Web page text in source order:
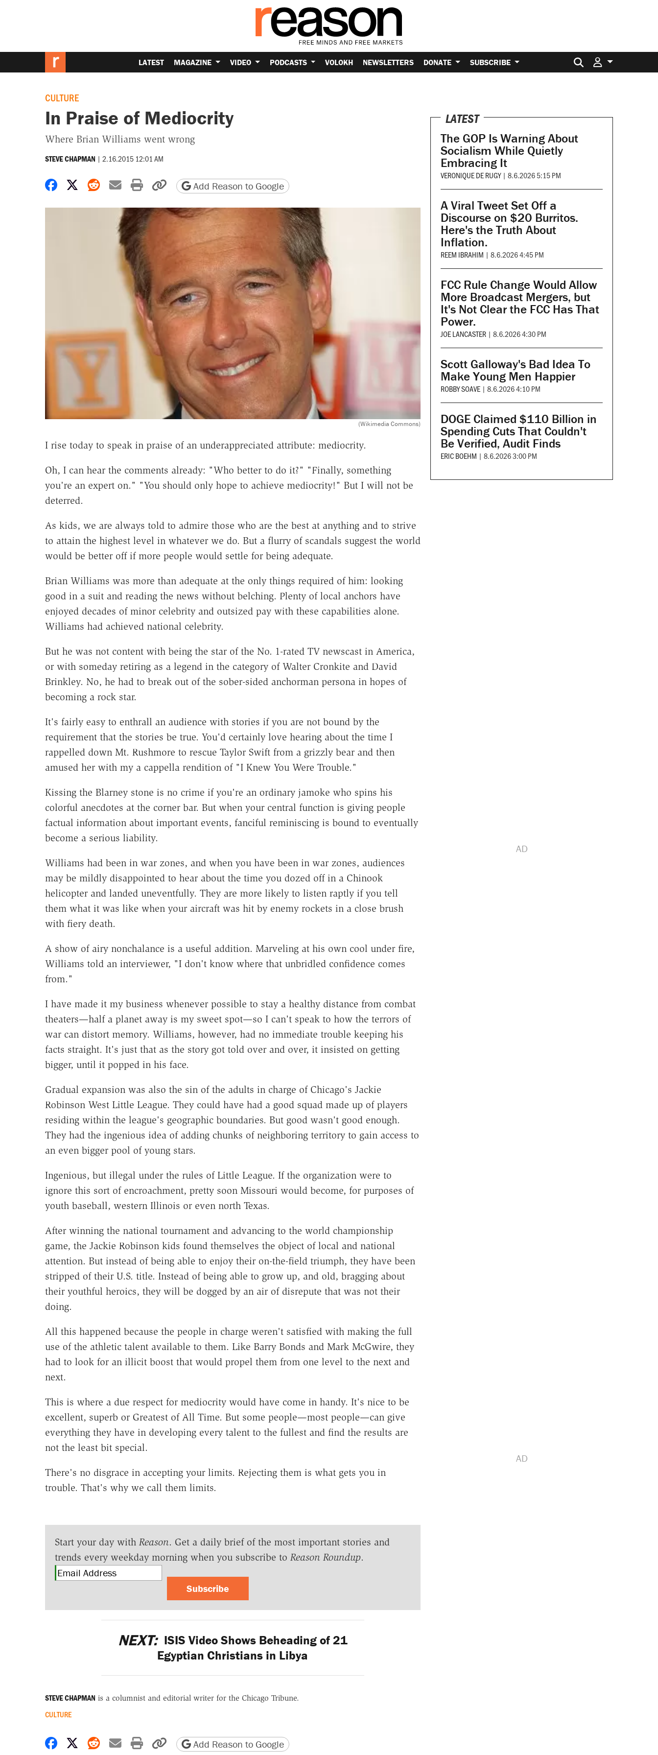
LATEST MAGAZINE VIDEO PODCASTS VOLOKH NEWSLETTERS DONATE SUBSCRIBE Search for:
CULTURE
In Praise of Mediocrity
Where Brian Williams went wrong
STEVE CHAPMAN | 2.16.2015 12:01 AM
Share on Facebook
Share on X
Share on Reddit
Share by email
Print friendly version
Copy page URL
Add Reason to Google
(Wikimedia Commons)
I rise today to speak in praise of an underappreciated attribute: mediocrity.
Oh, I can hear the comments already: "Who better to do it?" "Finally, something
you're an expert on." "You should only hope to achieve mediocrity!" But I will not be
deterred.
As kids, we are always told to admire those who are the best at anything and to strive
to attain the highest level in whatever we do. But a flurry of scandals suggest the world
would be better off if more people would settle for being adequate.
Brian Williams was more than adequate at the only things required of him: looking
good in a suit and reading the news without belching. Plenty of local anchors have
enjoyed decades of minor celebrity and outsized pay with these capabilities alone.
Williams had achieved national celebrity.
But he was not content with being the star of the No. 1-rated TV newscast in America,
or with someday retiring as a legend in the category of Walter Cronkite and David
Brinkley. No, he had to break out of the sober-sided anchorman persona in hopes of
becoming a rock star.
It's fairly easy to enthrall an audience with stories if you are not bound by the
requirement that the stories be true. You'd certainly love hearing about the time I
rappelled down Mt. Rushmore to rescue Taylor Swift from a grizzly bear and then
amused her with my a cappella rendition of "I Knew You Were Trouble."
Kissing the Blarney stone is no crime if you're an ordinary jamoke who spins his
colorful anecdotes at the corner bar. But when your central function is giving people
factual information about important events, fanciful reminiscing is bound to eventually
become a serious liability.
Williams had been in war zones, and when you have been in war zones, audiences
may be mildly disappointed to hear about the time you dozed off in a Chinook
helicopter and landed uneventfully. They are more likely to listen raptly if you tell
them what it was like when your aircraft was hit by enemy rockets in a close brush
with fiery death.
A show of airy nonchalance is a useful addition. Marveling at his own cool under fire,
Williams told an interviewer, "I don't know where that unbridled confidence comes
from."
I have made it my business whenever possible to stay a healthy distance from combat
theaters—half a planet away is my sweet spot—so I can't speak to how the terrors of
war can distort memory. Williams, however, had no immediate trouble keeping his
facts straight. It's just that as the story got told over and over, it insisted on getting
bigger, until it popped in his face.
Gradual expansion was also the sin of the adults in charge of Chicago's Jackie
Robinson West Little League. They could have had a good squad made up of players
residing within the league's geographic boundaries. But good wasn't good enough.
They had the ingenious idea of adding chunks of neighboring territory to gain access to
an even bigger pool of young stars.
Ingenious, but illegal under the rules of Little League. If the organization were to
ignore this sort of encroachment, pretty soon Missouri would become, for purposes of
youth baseball, western Illinois or even north Texas.
After winning the national tournament and advancing to the world championship
game, the Jackie Robinson kids found themselves the object of local and national
attention. But instead of being able to enjoy their on-the-field triumph, they have been
stripped of their U.S. title. Instead of being able to grow up, and old, bragging about
their youthful heroics, they will be dogged by an air of disrepute that was not their
doing.
All this happened because the people in charge weren't satisfied with making the full
use of the athletic talent available to them. Like Barry Bonds and Mark McGwire, they
had to look for an illicit boost that would propel them from one level to the next and
next.
This is where a due respect for mediocrity would have come in handy. It's nice to be
excellent, superb or Greatest of All Time. But some people—most people—can give
everything they have in developing every talent to the fullest and find the results are
not the least bit special.
There's no disgrace in accepting your limits. Rejecting them is what gets you in
trouble. That's why we call them limits.
Start your day with Reason. Get a daily brief of the most important stories and
trends every weekday morning when you subscribe to Reason Roundup.
Subscribe
NEXT: ISIS Video Shows Beheading of 21
Egyptian Christians in Libya
STEVE CHAPMAN is a columnist and editorial writer for the Chicago Tribune.
CULTURE
Share on Facebook
Share on X
Share on Reddit
Share by email
Print friendly version
Copy page URL
Add Reason to Google
LATEST
The GOP Is Warning About
Socialism While Quietly
Embracing It
VERONIQUE DE RUGY | 8.6.2026 5:15 PM
A Viral Tweet Set Off a
Discourse on $20 Burritos.
Here's the Truth About
Inflation.
REEM IBRAHIM | 8.6.2026 4:45 PM
FCC Rule Change Would Allow
More Broadcast Mergers, but
It's Not Clear the FCC Has That
Power.
JOE LANCASTER | 8.6.2026 4:30 PM
Scott Galloway's Bad Idea To
Make Young Men Happier
ROBBY SOAVE | 8.6.2026 4:10 PM
DOGE Claimed $110 Billion in
Spending Cuts That Couldn't
Be Verified, Audit Finds
ERIC BOEHM | 8.6.2026 3:00 PM